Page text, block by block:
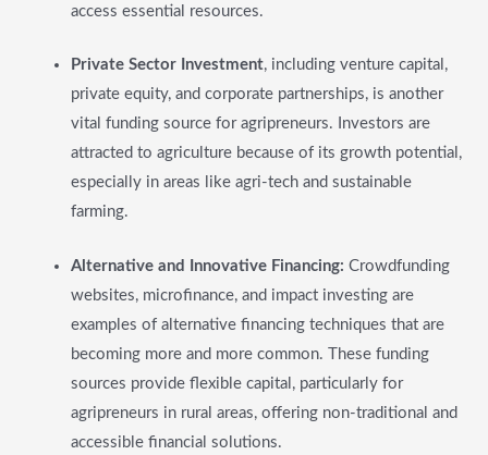
access essential resources.
Private Sector Investment, including venture capital,
private equity, and corporate partnerships, is another
vital funding source for agripreneurs. Investors are
attracted to agriculture because of its growth potential,
especially in areas like agri-tech and sustainable
farming.
Alternative and Innovative Financing: Crowdfunding
websites, microfinance, and impact investing are
examples of alternative financing techniques that are
becoming more and more common. These funding
sources provide flexible capital, particularly for
agripreneurs in rural areas, offering non-traditional and
accessible financial solutions.